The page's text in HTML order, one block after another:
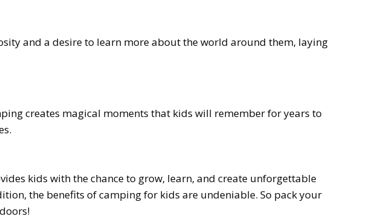
and a desire to learn more about the world around them, laying
creates magical moments that kids will remember for years to
kids with the chance to grow, learn, and create unforgettable
the benefits of camping for kids are undeniable. So pack your